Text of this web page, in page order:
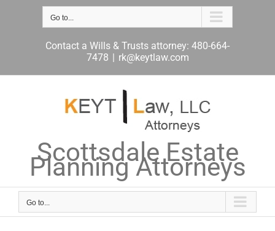
Go to...
Contact a Wills & Trusts attorney: 480-664-
7478 | rk@keytlaw.com
Scottsdale Estate
Planning Attorneys
Go to...